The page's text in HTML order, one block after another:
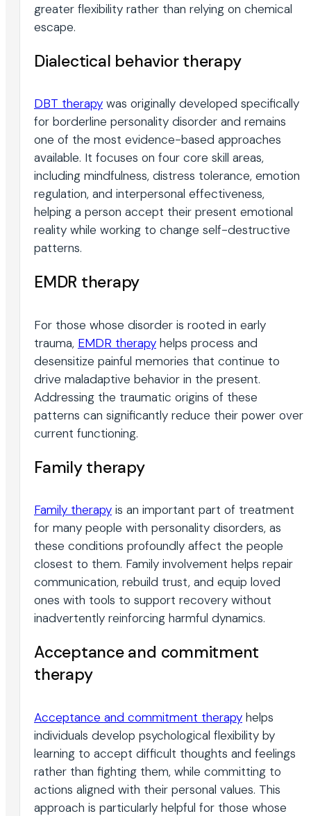
greater flexibility rather than relying on chemical
escape.
Dialectical behavior therapy
DBT therapy was originally developed specifically
for borderline personality disorder and remains
one of the most evidence-based approaches
available. It focuses on four core skill areas,
including mindfulness, distress tolerance, emotion
regulation, and interpersonal effectiveness,
helping a person accept their present emotional
reality while working to change self-destructive
patterns.
EMDR therapy
For those whose disorder is rooted in early
trauma, EMDR therapy helps process and
desensitize painful memories that continue to
drive maladaptive behavior in the present.
Addressing the traumatic origins of these
patterns can significantly reduce their power over
current functioning.
Family therapy
Family therapy is an important part of treatment
for many people with personality disorders, as
these conditions profoundly affect the people
closest to them. Family involvement helps repair
communication, rebuild trust, and equip loved
ones with tools to support recovery without
inadvertently reinforcing harmful dynamics.
Acceptance and commitment
therapy
Acceptance and commitment therapy helps
individuals develop psychological flexibility by
learning to accept difficult thoughts and feelings
rather than fighting them, while committing to
actions aligned with their personal values. This
approach is particularly helpful for those whose